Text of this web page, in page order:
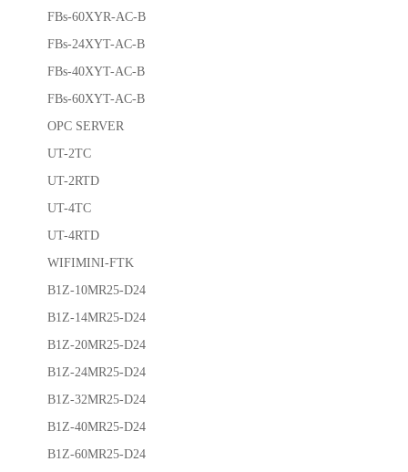
FBs-60XYR-AC-B
FBs-24XYT-AC-B
FBs-40XYT-AC-B
FBs-60XYT-AC-B
OPC SERVER
UT-2TC
UT-2RTD
UT-4TC
UT-4RTD
WIFIMINI-FTK
B1Z-10MR25-D24
B1Z-14MR25-D24
B1Z-20MR25-D24
B1Z-24MR25-D24
B1Z-32MR25-D24
B1Z-40MR25-D24
B1Z-60MR25-D24